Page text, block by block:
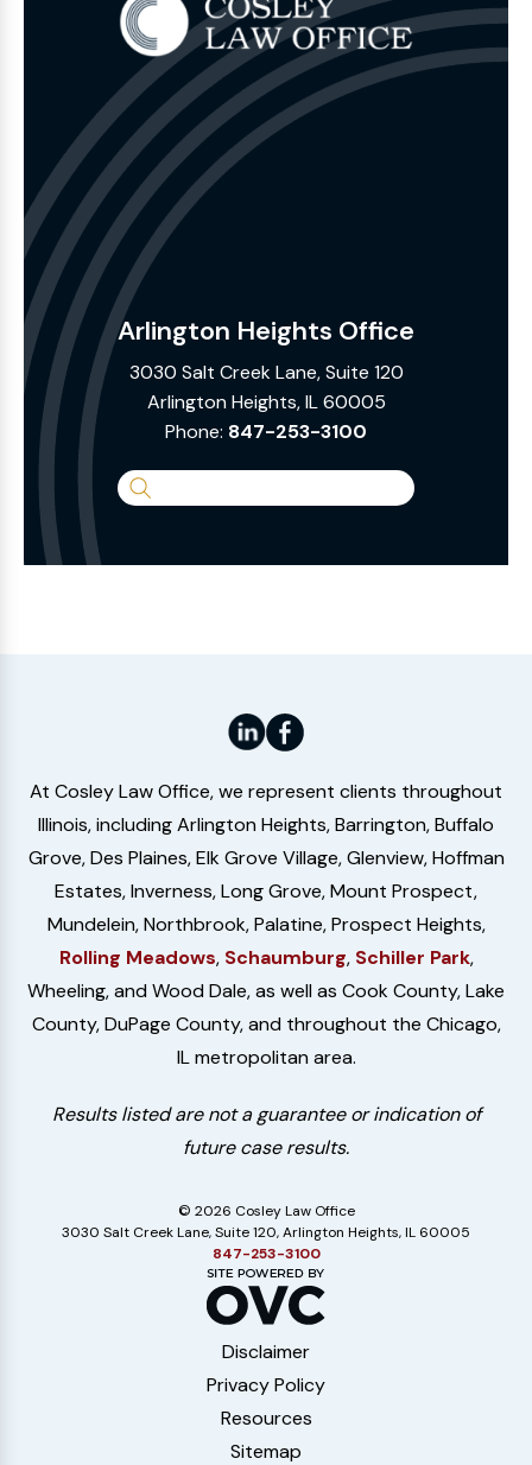
Arlington Heights Office
3030 Salt Creek Lane, Suite 120
Arlington Heights, IL 60005
Phone: 847-253-3100
Search
Website
At Cosley Law Office, we represent clients throughout
Illinois, including Arlington Heights, Barrington, Buffalo
Grove, Des Plaines, Elk Grove Village, Glenview, Hoffman
Estates, Inverness, Long Grove, Mount Prospect,
Mundelein, Northbrook, Palatine, Prospect Heights,
Rolling Meadows, Schaumburg, Schiller Park,
Wheeling, and Wood Dale, as well as Cook County, Lake
County, DuPage County, and throughout the Chicago,
IL metropolitan area.
Results listed are not a guarantee or indication of
future case results.
© 2026 Cosley Law Office
3030 Salt Creek Lane, Suite 120, Arlington Heights, IL 60005
847-253-3100
Disclaimer
Privacy Policy
Resources
Sitemap